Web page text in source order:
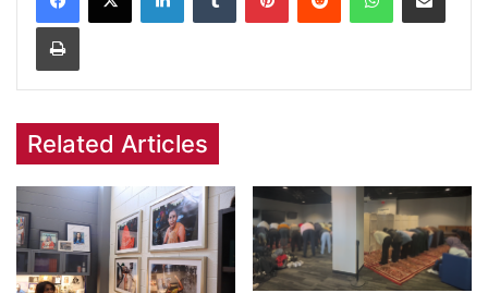
Print
Related Articles